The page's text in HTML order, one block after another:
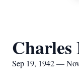
Sep 19, 1942 —